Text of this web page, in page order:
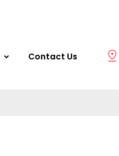
Contact Us